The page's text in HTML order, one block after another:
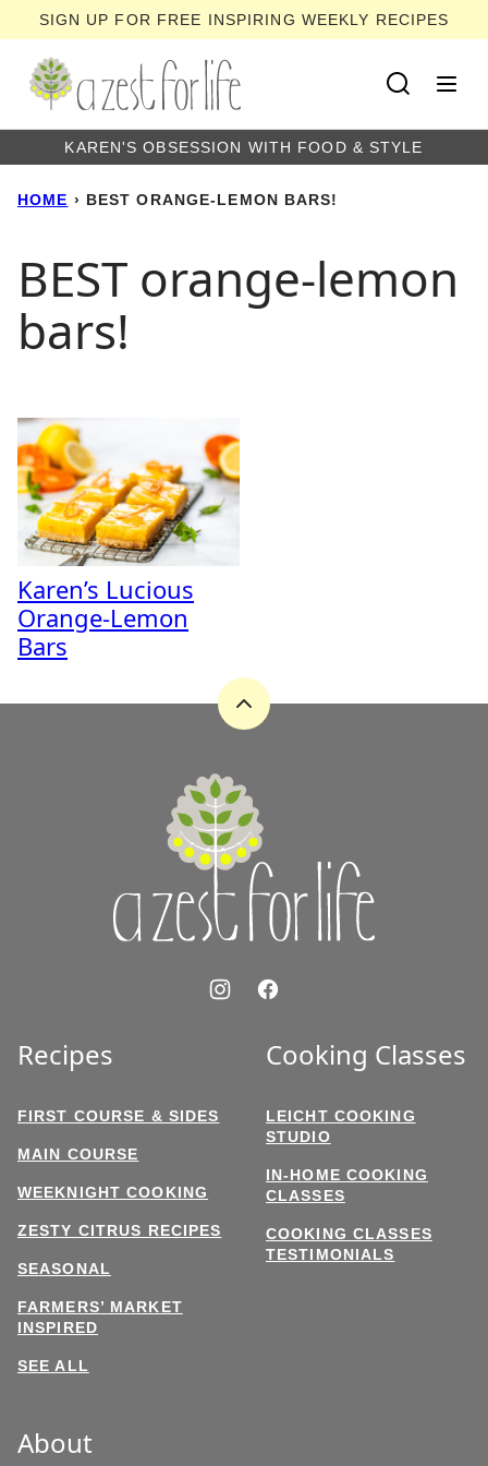
to
content
SIGN UP FOR FREE INSPIRING WEEKLY RECIPES
KAREN'S OBSESSION WITH FOOD & STYLE
HOME › BEST ORANGE-LEMON BARS!
BEST orange-lemon
bars!
Karen’s Lucious
Orange-Lemon
Bars
Back
Recipes
FIRST COURSE & SIDES
MAIN COURSE
WEEKNIGHT COOKING
ZESTY CITRUS RECIPES
SEASONAL
FARMERS’ MARKET
INSPIRED
SEE ALL
Cooking Classes
LEICHT COOKING
STUDIO
IN-HOME COOKING
CLASSES
COOKING CLASSES
TESTIMONIALS
About